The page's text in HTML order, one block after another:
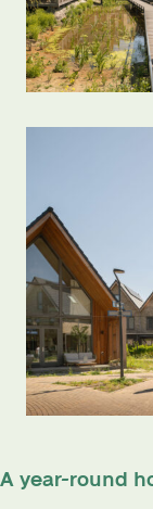
A year-round